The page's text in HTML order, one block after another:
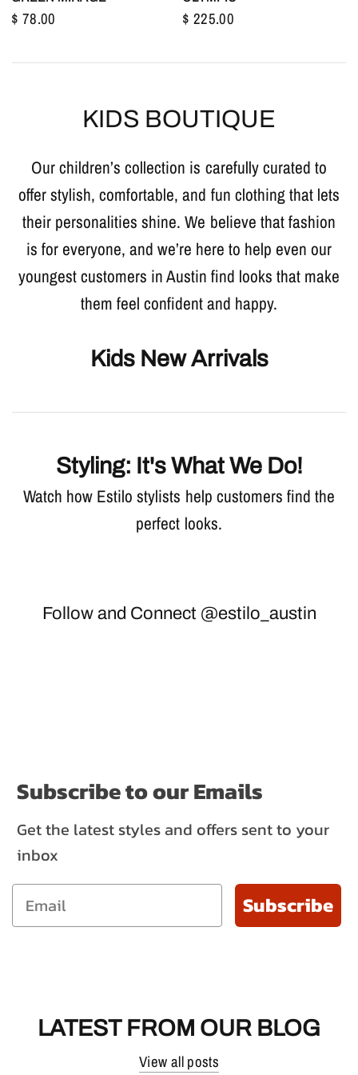
$ 78.00
$ 225.00
KIDS BOUTIQUE
Our children’s collection is carefully curated to
offer stylish, comfortable, and fun clothing that lets
their personalities shine. We believe that fashion
is for everyone, and we’re here to help even our
youngest customers in Austin find looks that make
them feel confident and happy.
Kids New Arrivals
Styling: It's What We Do!
Watch how Estilo stylists help customers find the
perfect looks.
Follow and Connect @estilo_austin
Subscribe to our Emails
Get the latest styles and offers sent to your
inbox
Subscribe
LATEST FROM OUR BLOG
View all posts